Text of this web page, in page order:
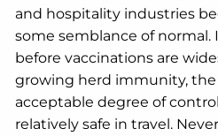
and hospitality industries
some semblance of normal.
before vaccinations are
growing herd immunity, the
acceptable degree of
relatively safe in travel.